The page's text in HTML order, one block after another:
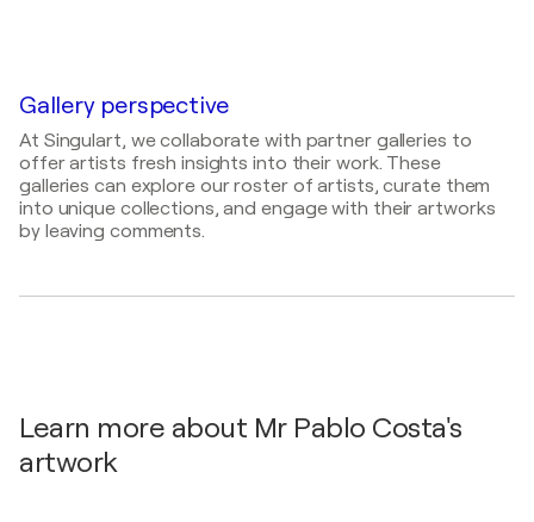
Gallery perspective
At Singulart, we collaborate with partner galleries to
offer artists fresh insights into their work. These
galleries can explore our roster of artists, curate them
into unique collections, and engage with their artworks
by leaving comments.
Learn more about Mr Pablo Costa's
artwork